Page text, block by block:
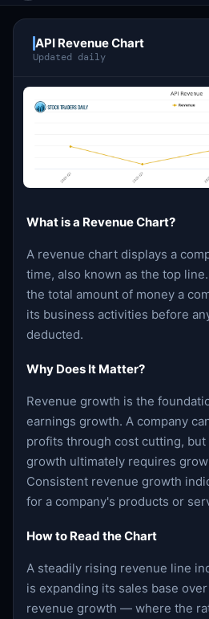
API Revenue Chart
Updated daily
What is a Revenue Chart?
A revenue chart displays a
time, also known as the top
the total amount of money a
its business activities before
deducted.
Why Does It Matter?
Revenue growth is the
earnings growth. A company
profits through cost cutting,
growth ultimately requires
Consistent revenue growth
for a company's products or
How to Read the Chart
A steadily rising revenue line
is expanding its sales base
revenue growth — where the